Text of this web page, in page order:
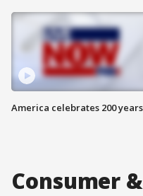
America celebrates 200 years
Consumer